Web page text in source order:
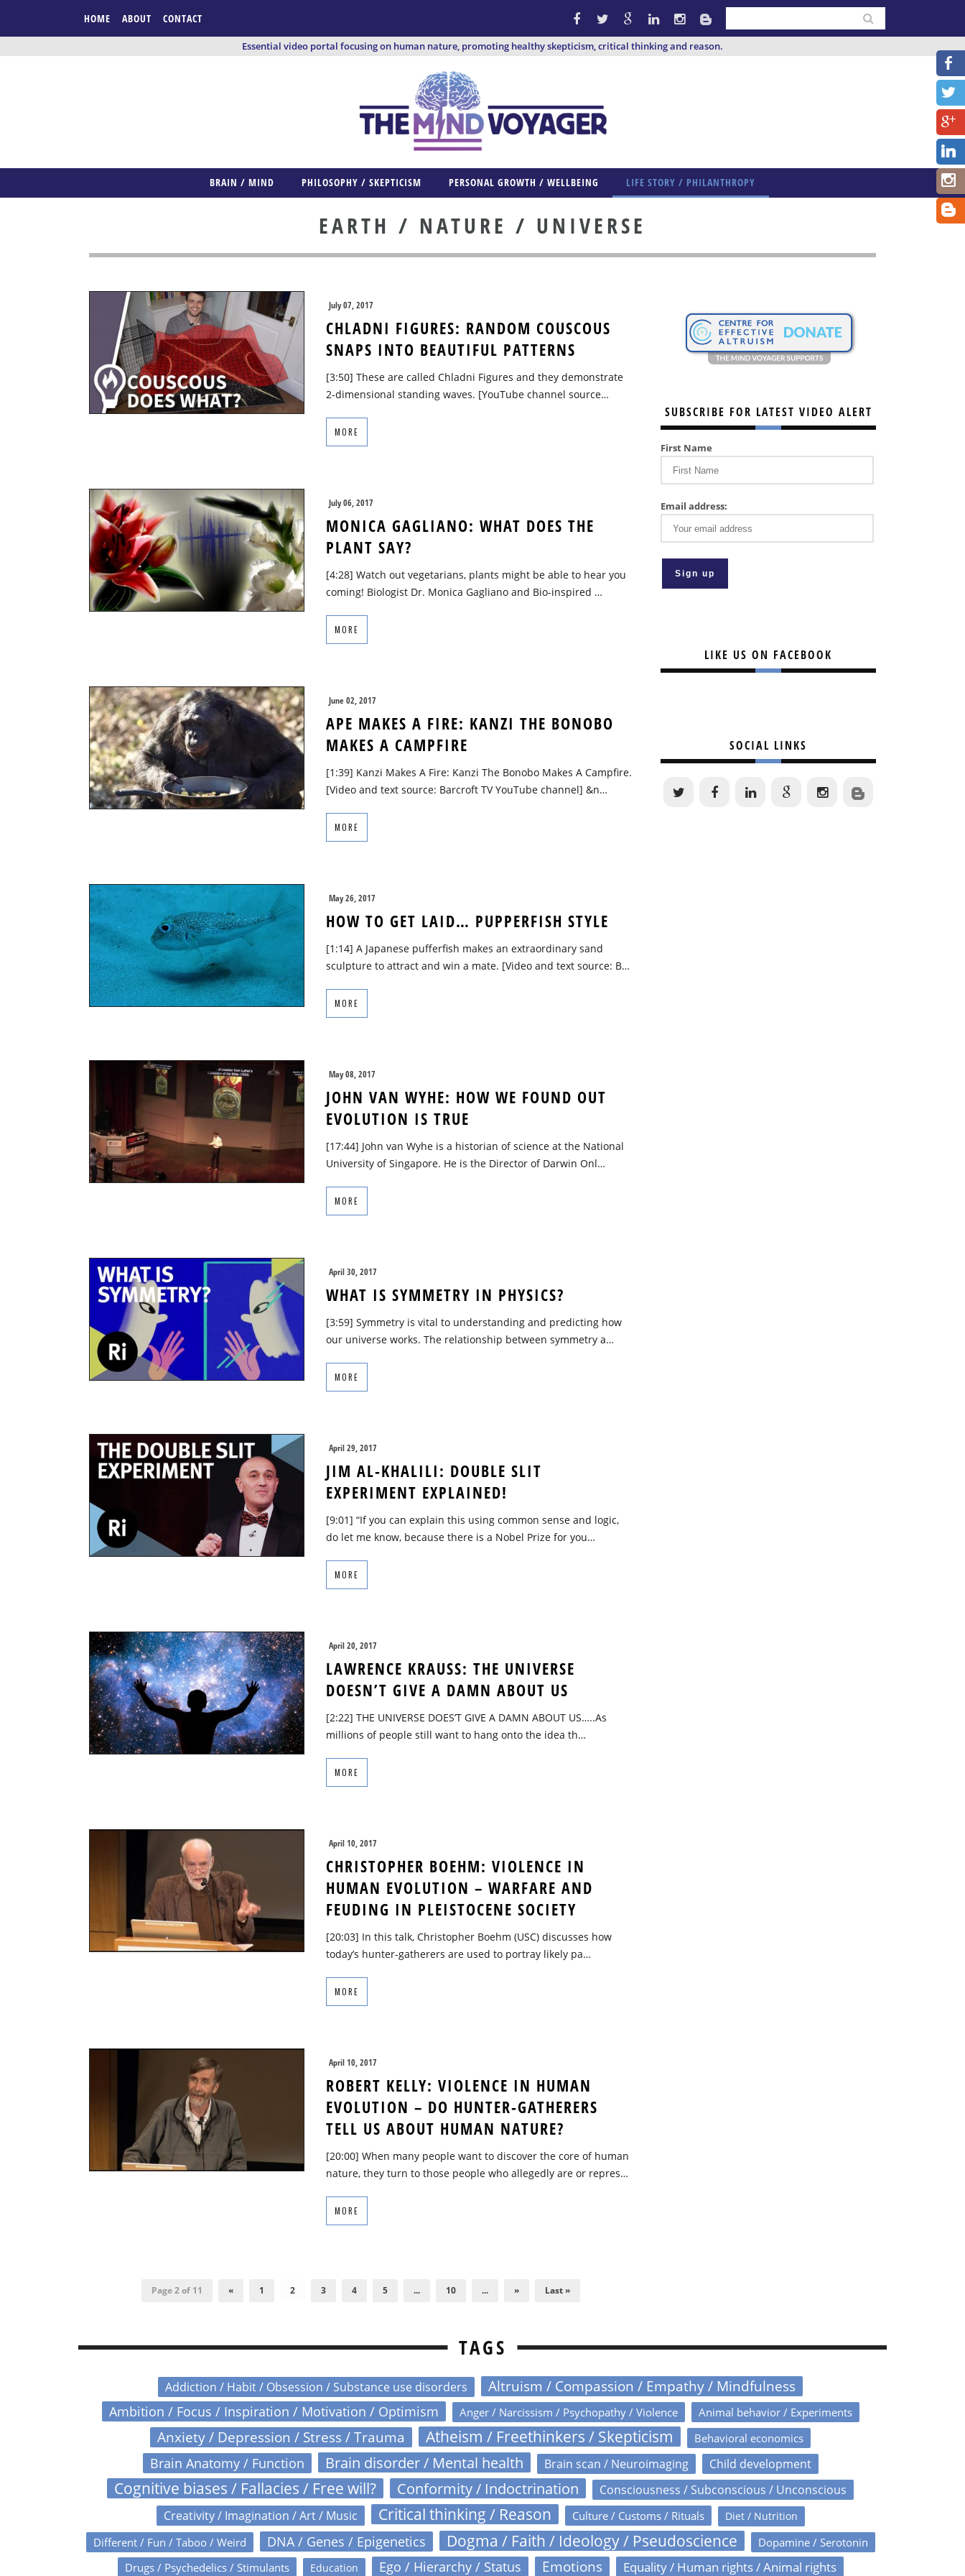
HOME ABOUT CONTACT
Essential video portal focusing on human nature, promoting healthy skepticism, critical thinking and reason.
BRAIN / MIND PHILOSOPHY / SKEPTICISM PERSONAL GROWTH / WELLBEING LIFE STORY / PHILANTHROPY
EARTH / NATURE / UNIVERSE
July 07, 2017
CHLADNI FIGURES: RANDOM COUSCOUS
SNAPS INTO BEAUTIFUL PATTERNS
[3:50] These are called Chladni Figures and they demonstrate
2-dimensional standing waves. [YouTube channel source…
MORE
July 06, 2017
MONICA GAGLIANO: WHAT DOES THE
PLANT SAY?
[4:28] Watch out vegetarians, plants might be able to hear you
coming! Biologist Dr. Monica Gagliano and Bio-inspired …
MORE
June 02, 2017
APE MAKES A FIRE: KANZI THE BONOBO
MAKES A CAMPFIRE
[1:39] Kanzi Makes A Fire: Kanzi The Bonobo Makes A Campfire.
[Video and text source: Barcroft TV YouTube channel] &n…
MORE
May 26, 2017
HOW TO GET LAID… PUPPERFISH STYLE
[1:14] A Japanese pufferfish makes an extraordinary sand
sculpture to attract and win a mate. [Video and text source: B…
MORE
May 08, 2017
JOHN VAN WYHE: HOW WE FOUND OUT
EVOLUTION IS TRUE
[17:44] John van Wyhe is a historian of science at the National
University of Singapore. He is the Director of Darwin Onl…
MORE
April 30, 2017
WHAT IS SYMMETRY IN PHYSICS?
[3:59] Symmetry is vital to understanding and predicting how
our universe works. The relationship between symmetry a…
MORE
April 29, 2017
JIM AL-KHALILI: DOUBLE SLIT
EXPERIMENT EXPLAINED!
[9:01] “If you can explain this using common sense and logic,
do let me know, because there is a Nobel Prize for you…
MORE
April 20, 2017
LAWRENCE KRAUSS: THE UNIVERSE
DOESN’T GIVE A DAMN ABOUT US
[2:22] THE UNIVERSE DOES’T GIVE A DAMN ABOUT US…..As
millions of people still want to hang onto the idea th…
MORE
April 10, 2017
CHRISTOPHER BOEHM: VIOLENCE IN
HUMAN EVOLUTION – WARFARE AND
FEUDING IN PLEISTOCENE SOCIETY
[20:03] In this talk, Christopher Boehm (USC) discusses how
today’s hunter-gatherers are used to portray likely pa…
MORE
April 10, 2017
ROBERT KELLY: VIOLENCE IN HUMAN
EVOLUTION – DO HUNTER-GATHERERS
TELL US ABOUT HUMAN NATURE?
[20:00] When many people want to discover the core of human
nature, they turn to those people who allegedly are or repres…
MORE
Page 2 of 11 « 1 2 3 4 5 ... 10 ... » Last »
SUBSCRIBE FOR LATEST VIDEO ALERT
First Name
Email address:
LIKE US ON FACEBOOK
SOCIAL LINKS
TAGS
Addiction / Habit / Obsession / Substance use disorders Altruism / Compassion / Empathy / Mindfulness
Ambition / Focus / Inspiration / Motivation / Optimism Anger / Narcissism / Psychopathy / Violence Animal behavior / Experiments
Anxiety / Depression / Stress / Trauma Atheism / Freethinkers / Skepticism Behavioral economics
Brain Anatomy / Function Brain disorder / Mental health Brain scan / Neuroimaging Child development
Cognitive biases / Fallacies / Free will? Conformity / Indoctrination Consciousness / Subconscious / Unconscious
Creativity / Imagination / Art / Music Critical thinking / Reason Culture / Customs / Rituals Diet / Nutrition
Different / Fun / Taboo / Weird DNA / Genes / Epigenetics Dogma / Faith / Ideology / Pseudoscience
Dopamine / Serotonin
Drugs / Psychedelics / Stimulants
Education Ego / Hierarchy / Status Emotions Equality / Human rights / Animal rights